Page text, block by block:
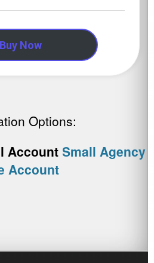
Buy Now
Options:
Account Small Agency
Account